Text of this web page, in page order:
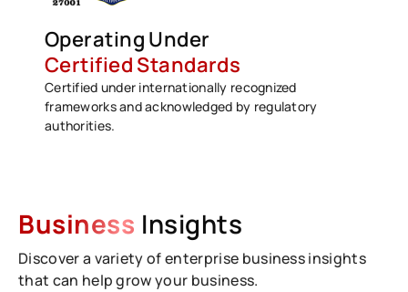
Operating Under
Certified Standards
Certified under internationally recognized
frameworks and acknowledged by regulatory
authorities.
Business Insights
Discover a variety of enterprise business insights
that can help grow your business.